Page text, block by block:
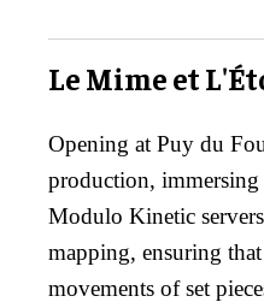
Le Mime et
Opening at Puy du
production, immersing
Modulo Kinetic
mapping, ensuring
movements of set